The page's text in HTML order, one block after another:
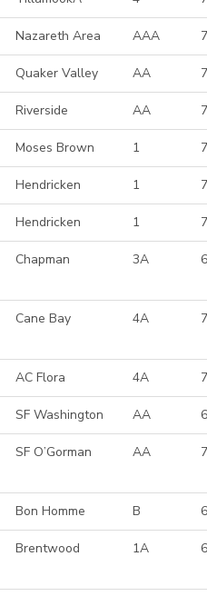
Nazareth Area AAA
Quaker Valley AA
Riverside AA
Moses Brown 1
Hendricken 1
Hendricken 1
Chapman 3A
Cane Bay 4A
AC Flora 4A
SF Washington AA
SF O’Gorman AA
Bon Homme B
Brentwood 1A